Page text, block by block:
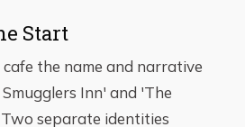
Start
the name and narrative
Inn' and 'The
Two separate identities